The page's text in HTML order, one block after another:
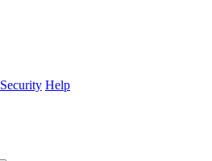
Security Help